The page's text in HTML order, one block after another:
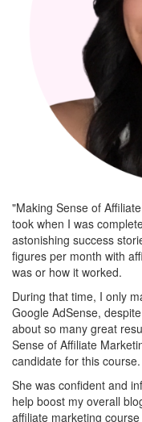
"Making Sense of
took when I was
astonishing success
figures per month with
was or how it worked.
During that time, I only
Google AdSense,
about so many great
Sense of Affiliate
candidate for this course.
She was confident and
help boost my overall
affiliate marketing